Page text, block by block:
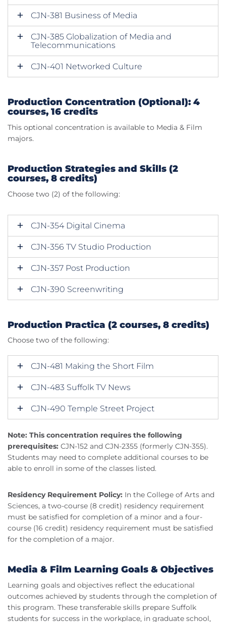
CJN-381 Business of Media
CJN-385 Globalization of Media and
Telecommunications
CJN-401 Networked Culture
Production Concentration (Optional): 4
courses, 16 credits
This optional concentration is available to Media & Film
majors.
Production Strategies and Skills (2
courses, 8 credits)
Choose two (2) of the following:
CJN-354 Digital Cinema
CJN-356 TV Studio Production
CJN-357 Post Production
CJN-390 Screenwriting
Production Practica (2 courses, 8 credits)
Choose two of the following:
CJN-481 Making the Short Film
CJN-483 Suffolk TV News
CJN-490 Temple Street Project
Note: This concentration requires the following
prerequisites: CJN-152 and CJN-2355 (formerly CJN-355).
Students may need to complete additional courses to be
able to enroll in some of the classes listed.
Residency Requirement Policy: In the College of Arts and
Sciences, a two-course (8 credit) residency requirement
must be satisfied for completion of a minor and a four-
course (16 credit) residency requirement must be satisfied
for the completion of a major.
Media & Film Learning Goals & Objectives
Learning goals and objectives reflect the educational
outcomes achieved by students through the completion of
this program. These transferable skills prepare Suffolk
students for success in the workplace, in graduate school,